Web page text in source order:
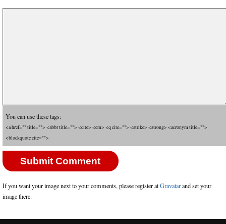
You can use these tags:
<a href="" title=""> <abbr title=""> <cite> <em> <q cite=""> <strike> <strong> <acronym title="">
<blockquote cite="">
If you want your image next to your comments, please register atGravatarand set your
image there.